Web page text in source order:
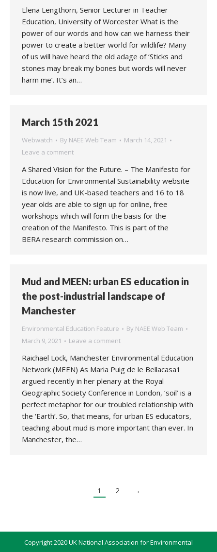
Elena Lengthorn, Senior Lecturer in Teacher
Education, University of Worcester What is the
power of our words and how can we harness their
power to create a better world for wildlife? Many
of us will have heard the old adage of ‘Sticks and
stones may break my bones but words will never
harm me’. It’s an…
March 15th 2021
Webwatch By NAEE Web Team
March 14, 2021
Leave a comment
A Shared Vision for the Future. – The Manifesto for
Education for Environmental Sustainability website
is now live, and UK-based teachers and 16 to 18
year olds are able to sign up for online, free
workshops which will form the basis for the
creation of the Manifesto. This is part of the
BERA research commission on…
Mud and MEEN: urban ES education in
the post-industrial landscape of
Manchester
Environmental Education Feature By NAEE Web Team
March 9, 2021
Leave a comment
Raichael Lock, Manchester Environmental Education
Network (MEEN) As Maria Puig de le Bellacasa1
argued recently in her plenary at the Royal
Geographic Society Conference in London, ‘soil’ is a
perfect metaphor for our troubled relationship with
the ‘Earth’. So, that means, for urban ES educators,
teaching about mud is more important than ever. In
Manchester, the…
1 2 →
Copyright 2020 UK National Association for Environmental